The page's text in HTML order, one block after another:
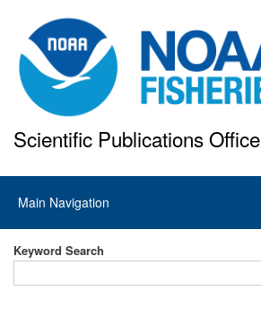
to
main
content
Scientific Publications Office
Main
navigation
Main Navigation
Keyword Search